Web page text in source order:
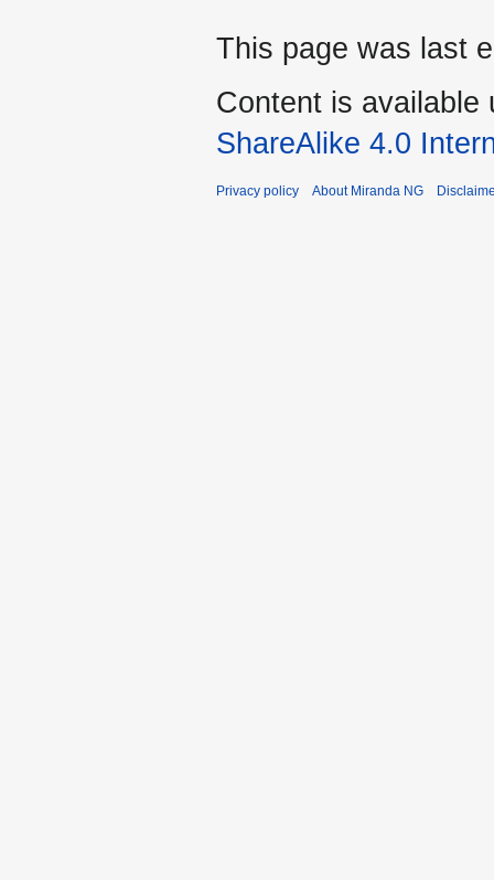
This page was last
Content is available
ShareAlike 4.0
Privacy policy About Miranda NG